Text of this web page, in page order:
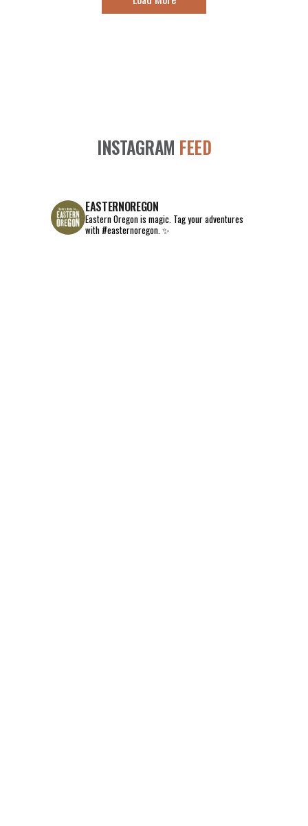
INSTAGRAM FEED
EASTERNOREGON
Eastern Oregon is magic. Tag your adventures
with #easternoregon. ✨